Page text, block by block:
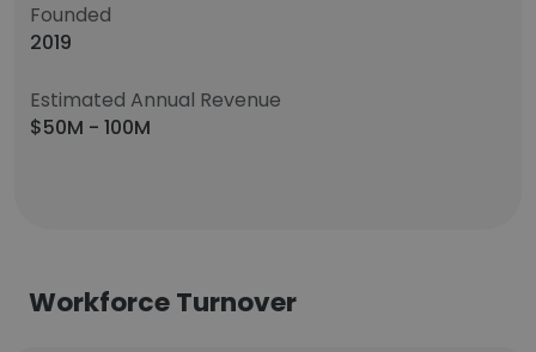
Founded
2019
Estimated Annual Revenue
$50M - 100M
Workforce Turnover